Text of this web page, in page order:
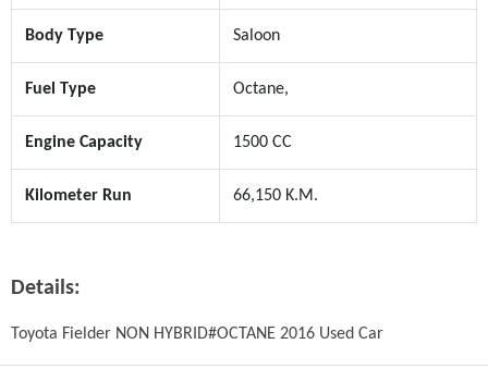
Body Type Saloon
Fuel Type Octane,
Engine Capacity 1500 CC
Kilometer Run 66,150 K.M.
Details:
Toyota Fielder NON HYBRID#OCTANE 2016 Used Car